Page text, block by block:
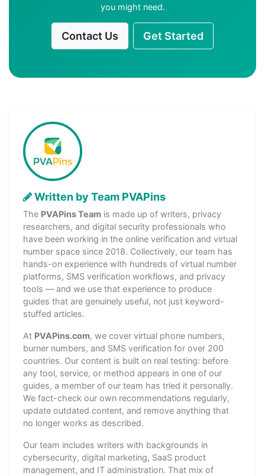
you might need.
Contact Us Get Started
Written by Team PVAPins
The PVAPins Team is made up of writers, privacy
researchers, and digital security professionals who
have been working in the online verification and virtual
number space since 2018. Collectively, our team has
hands-on experience with hundreds of virtual number
platforms, SMS verification workflows, and privacy
tools — and we use that experience to produce
guides that are genuinely useful, not just keyword-
stuffed articles.
At PVAPins.com, we cover virtual phone numbers,
burner numbers, and SMS verification for over 200
countries. Our content is built on real testing: before
any tool, service, or method appears in one of our
guides, a member of our team has tried it personally.
We fact-check our own recommendations regularly,
update outdated content, and remove anything that
no longer works as described.
Our team includes writers with backgrounds in
cybersecurity, digital marketing, SaaS product
management, and IT administration. That mix of